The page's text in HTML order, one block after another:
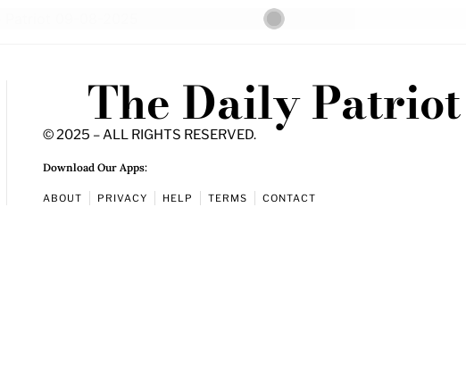
The Daily Patriot
© 2025 – ALL RIGHTS RESERVED.
Download Our Apps:
ABOUT PRIVACY HELP TERMS CONTACT